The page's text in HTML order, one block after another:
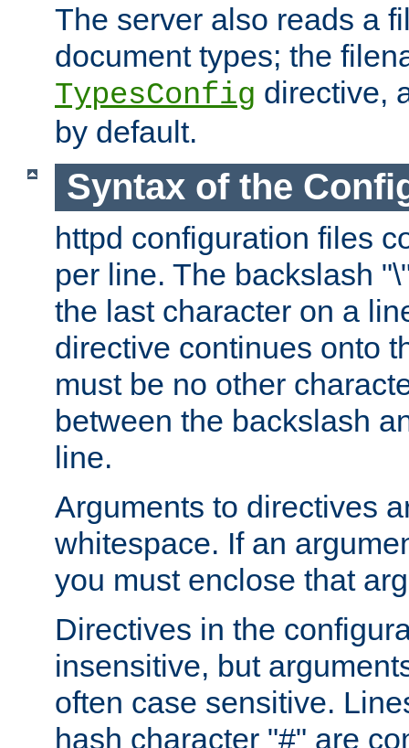
The server also reads a
document types; the
TypesConfig directive,
by default.
Syntax of the
httpd configuration files
per line. The backslash
the last character on a
directive continues onto
must be no other
between the backslash
line.
Arguments to directives
whitespace. If an
you must enclose that
Directives in the
insensitive, but
often case sensitive.
hash character "#" are